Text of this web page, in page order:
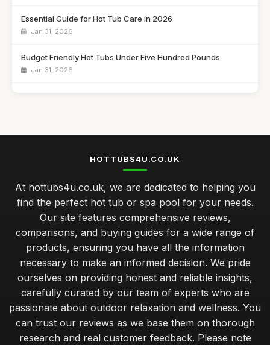
Essential Guide for Hot Tub Care in 2026
Jan 31, 2026
Budget Friendly Hot Tubs Under Five Hundred Pounds
Jan 31, 2026
Comparing Hot Tubs and Swim Spas for Your Family
Celebrate Your Anniversary with a Cozy Hot Tub Night
Jan 31, 2026
Luxury Hot Tubs That Redefine Comfort in 2026
Investing in a Hot Tub Benefits You Should Know
Jan 31, 2026
Best Features to Look for in a Hot Tub Purchase
Create Romantic Hot Tub Experience Together
Jan 31, 2026
HOTTUBS4U.CO.UK
At hottubs4u.co.uk, we are dedicated to helping you
find the perfect hot tub or spa pool for your needs.
Our site features comprehensive reviews,
comparisons, and buying guides for a wide range of
products, ensuring you have all the information
necessary to make an informed decision. We pride
ourselves on providing honest and reliable insights,
carefully curated by our team of experts who are
passionate about outdoor relaxation and wellness. You
can trust our reviews as we base them on thorough
research and real customer feedback. Please note